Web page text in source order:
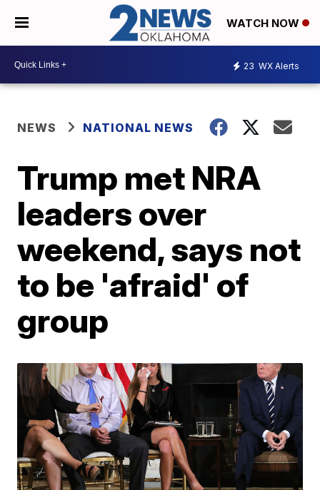
WATCH NOW
23 WX Alerts
NEWS NATIONAL NEWS
Trump met NRA
leaders over
weekend, says not
to be 'afraid' of
group